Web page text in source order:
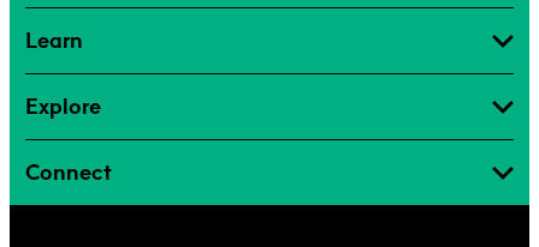
Learn
Explore
Connect